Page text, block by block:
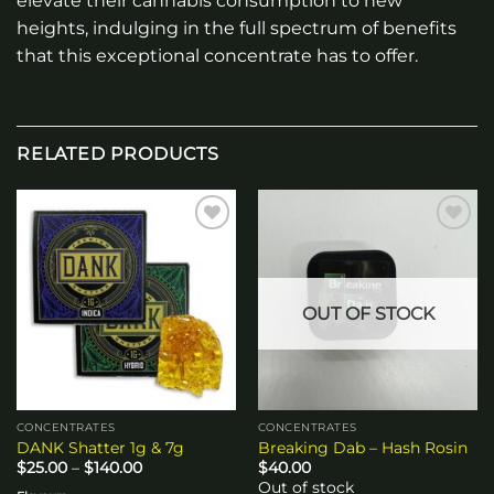
heights, indulging in the full spectrum of benefits
that this exceptional concentrate has to offer.
RELATED PRODUCTS
wishlist
CONCENTRATES
DANK Shatter 1g & 7g
$25.00 – $140.00Price
OUT OF STOCK
CONCENTRATES
Breaking Dab – Hash Rosin
$40.00
Out of stock